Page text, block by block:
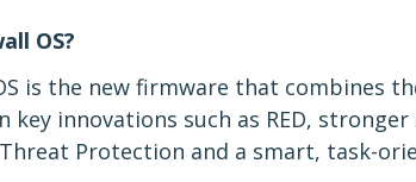
OS?
is the new firmware that combines
key innovations such as RED,
Protection and a smart, task-